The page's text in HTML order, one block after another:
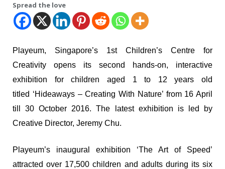
Spread the love
Playeum, Singapore’s 1st Children’s Centre for
Creativity opens its second hands-on, interactive
exhibition for children aged 1 to 12 years old
titled ‘Hideaways – Creating With Nature’ from 16 April
till 30 October 2016. The latest exhibition is led by
Creative Director, Jeremy Chu.
Playeum’s inaugural exhibition ‘The Art of Speed’
attracted over 17,500 children and adults during its six